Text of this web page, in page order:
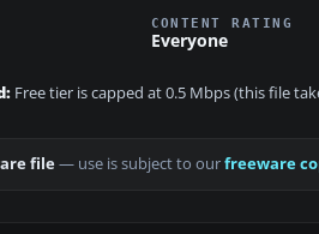
CONTENT RATING
Everyone
Free tier is capped at 0.5 Mbps (this file
file— use is subject to ourfreeware